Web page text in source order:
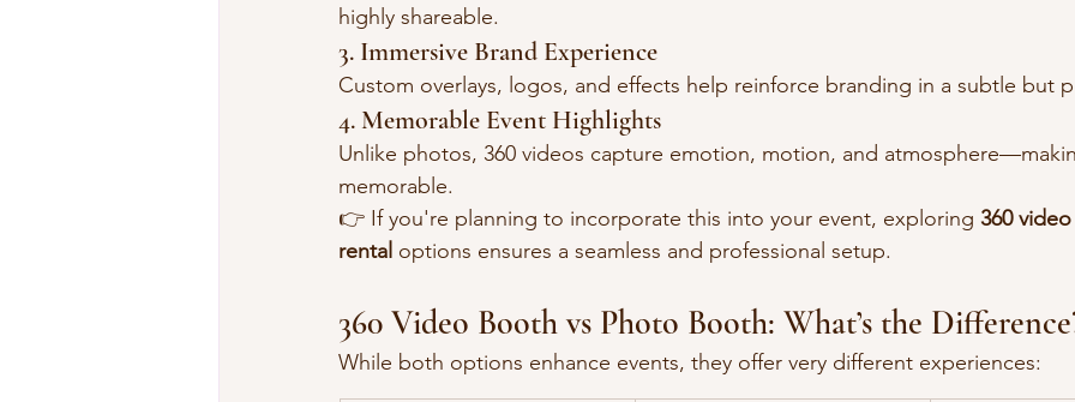
highly shareable.
3. Immersive Brand Experience
Custom overlays, logos, and effects help reinforce branding in a subtle but
4. Memorable Event Highlights
Unlike photos, 360 videos capture emotion, motion, and
memorable.
👉 If you're planning to incorporate this into your event, exploring 360
rental options ensures a seamless and professional setup.
360 Video Booth vs Photo Booth: What’s the
While both options enhance events, they offer very different experiences: